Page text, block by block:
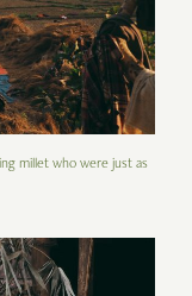
millet who were just as